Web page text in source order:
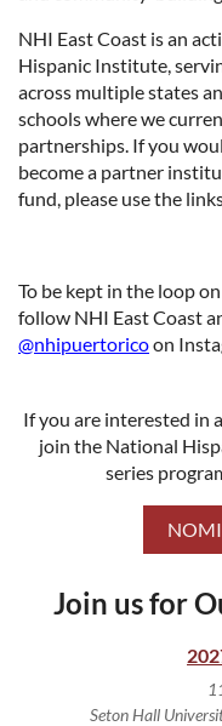
NHI East Coast is an
Hispanic Institute,
across multiple states
schools where we
partnerships. If you
become a partner
fund, please use the
To be kept in the loop
follow NHI East Coast
@nhipuertoricoon
If you are interested in
join the National
series
Join us for
Seton Hall